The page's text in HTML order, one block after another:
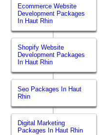
Ecommerce Website
Development Packages
In Haut Rhin
Shopify Website
Development Packages
In Haut Rhin
Seo Packages In Haut
Rhin
Digital Marketing
Packages In Haut Rhin